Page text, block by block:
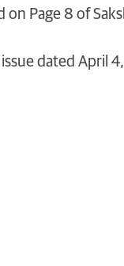
Page 8 of
dated April